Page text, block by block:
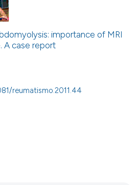
importance of MRI
A case report
reumatismo.2011.44